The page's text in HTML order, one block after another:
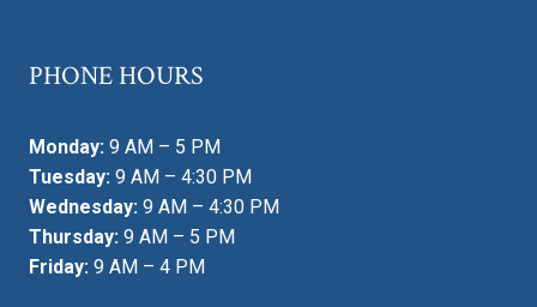
PHONE HOURS
Monday: 9 AM – 5 PM
Tuesday: 9 AM – 4:30 PM
Wednesday: 9 AM – 4:30 PM
Thursday: 9 AM – 5 PM
Friday: 9 AM – 4 PM